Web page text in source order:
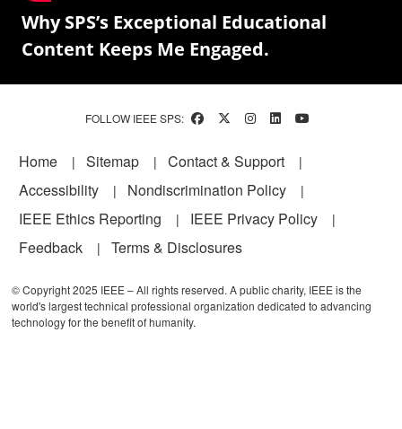
Why SPS’s Exceptional Educational
Content Keeps Me Engaged.
FOLLOW IEEE SPS:
Footer
Home Sitemap
Contact & Support
Accessibility
Nondiscrimination Policy
IEEE Ethics Reporting
IEEE Privacy Policy
Feedback
Terms & Disclosures
© Copyright 2025 IEEE – All rights reserved. A public charity, IEEE is the
world's largest technical professional organization dedicated to advancing
technology for the benefit of humanity.